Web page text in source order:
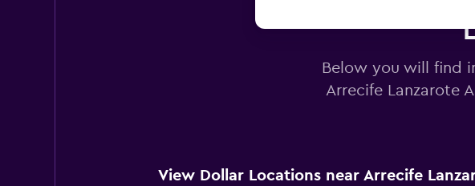
Below you will find
Arrecife Lanzarote
View Dollar Locations near Arrecife